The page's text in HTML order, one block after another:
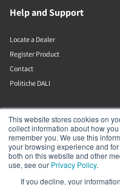
This website stores cookies on
collect information about how
remember you. We use this
your browsing experience and
both on this website and other
use, see our Privacy Policy.
If you decline, your
Help and Support
Locate a Dealer
Register Product
Contact
Politiche DALI
DALI A/S
Dali Allé 1
Nørager
Nordjylland
9610
Denmark